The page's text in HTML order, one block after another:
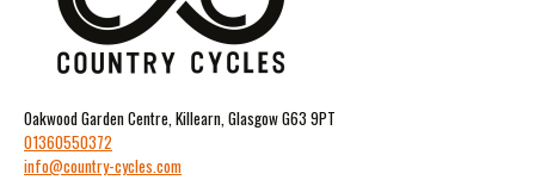
Oakwood Garden Centre, Killearn, Glasgow G63 9PT
01360550372
info@country-cycles.com